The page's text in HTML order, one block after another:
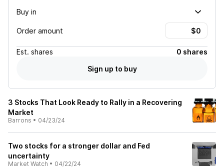
Buy in
Order amount
Est. shares
0 shares
Sign up to buy
3 Stocks That Look Ready to Rally in a Recovering
Market
Barrons • 04/23/24
Two stocks for a stronger dollar and Fed
uncertainty
Market Watch • 04/22/24